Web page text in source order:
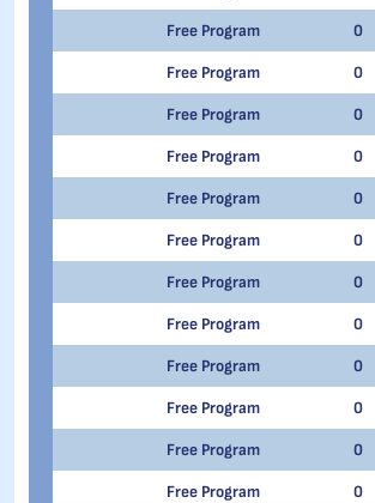
Free Program 0
Free Program 0
Free Program 0
Free Program 0
Free Program 0
Free Program 0
Free Program 0
Free Program 0
Free Program 0
Free Program 0
Free Program 0
Free Program 0